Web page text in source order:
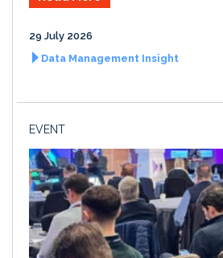
29 July 2026
Data Management Insight
EVENT